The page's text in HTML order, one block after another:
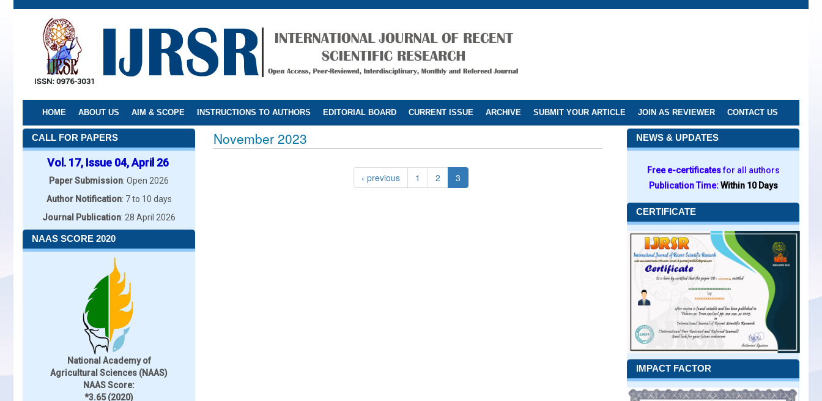
Skip
HOME ABOUT US AIM & SCOPE INSTRUCTIONS TO AUTHORS EDITORIAL BOARD CURRENT ISSUE ARCHIVE SUBMIT YOUR ARTICLE JOIN AS REVIEWER CONTACT US
CALL FOR PAPERS
Vol. 17, Issue 04, April 26
Paper Submission: Open 2026
Author Notification: 7 to 10 days
Journal Publication: 28 April 2026
NAAS SCORE 2020
National Academy of
Agricultural Sciences (NAAS)
NAAS Score:
*3.65 (2020)
November 2023
‹ previous 1 2 3
NEWS & UPDATES
Free e-certificatesfor all authors
Publication Time:Within 10 Days
CERTIFICATE
IMPACT FACTOR